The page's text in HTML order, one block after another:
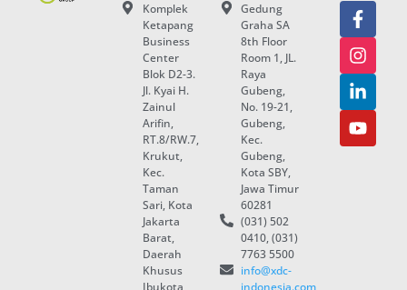
Komplek
Ketapang
Business
Center
Blok D2-3.
Jl. Kyai H.
Zainul
Arifin,
RT.8/RW.7,
Krukut,
Kec.
Taman
Sari, Kota
Jakarta
Barat,
Daerah
Khusus
Gedung
Graha SA
8th Floor
Room 1, JL.
Raya
Gubeng,
No. 19-21,
Gubeng,
Kec.
Gubeng,
Kota SBY,
Jawa Timur
60281
(031) 502
0410, (031)
7763 5500
info@xdc-